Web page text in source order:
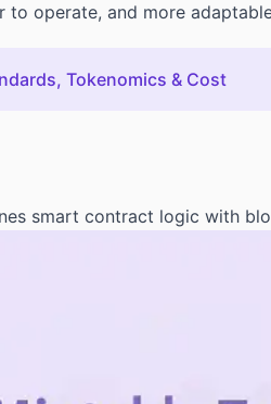
operate, and more
Tokenomics & Cost
smart contract logic with